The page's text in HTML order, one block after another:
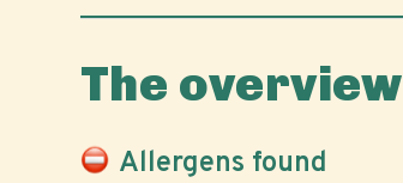
The overview
Allergens found